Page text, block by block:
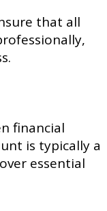
that all
financial
is typically a
essential